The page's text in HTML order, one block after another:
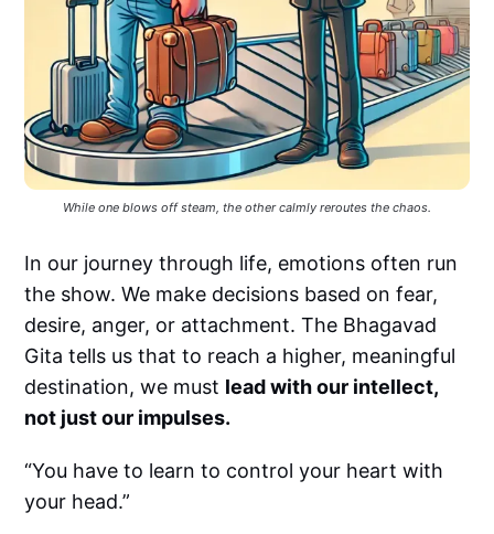
While one blows off steam, the other calmly reroutes the chaos.
In our journey through life, emotions often run
the show. We make decisions based on fear,
desire, anger, or attachment. The Bhagavad
Gita tells us that to reach a higher, meaningful
destination, we must lead with our intellect,
not just our impulses.
“You have to learn to control your heart with
your head.”